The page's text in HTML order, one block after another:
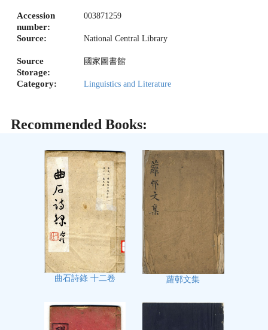
Accession
number:
003871259
Source: National Central Library
Source
Storage:
國家圖書館
Category: Linguistics and Literature
Recommended Books:
曲石詩錄 十二卷 蘿邨文集